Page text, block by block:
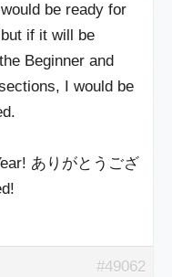
be ready for
if it will be
Beginner and
I would be
ありがとうござ
#49062